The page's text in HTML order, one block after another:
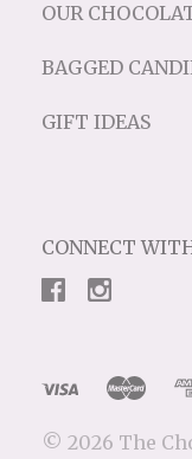
OUR
BAGGED
GIFT IDEAS
CONNECT
© 2026 The